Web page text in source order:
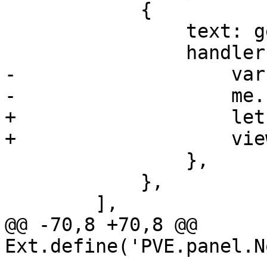
-		    var me = this.up('panel');
-		    me.run_editor();
+		    let view = this.up('panel');
+		    view.run_editor();
@@ -70,8 +70,8 @@